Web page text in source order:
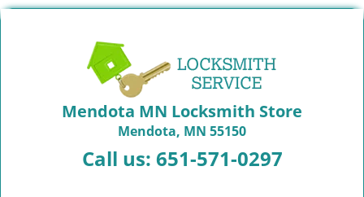
Mendota MN Locksmith Store
Mendota, MN 55150
Call us: 651-571-0297